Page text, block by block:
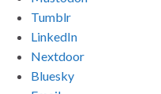
Tumblr
LinkedIn
Nextdoor
Bluesky